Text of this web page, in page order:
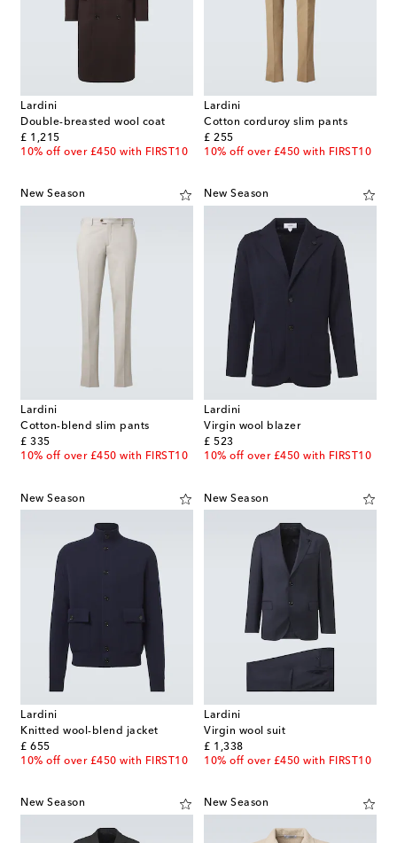
Lardini
Double-breasted wool coat
£ 1,215
original price
10% off over £450 with FIRST10
Lardini
Cotton corduroy slim pants
£ 255
original price
10% off over £450 with FIRST10
New Season
Lardini
Cotton-blend slim pants
£ 335
original price
10% off over £450 with FIRST10
New Season
Lardini
Virgin wool blazer
£ 523
original price
10% off over £450 with FIRST10
New Season
Lardini
Knitted wool-blend jacket
£ 655
original price
10% off over £450 with FIRST10
New Season
Lardini
Virgin wool suit
£ 1,338
original price
10% off over £450 with FIRST10
New Season New Season